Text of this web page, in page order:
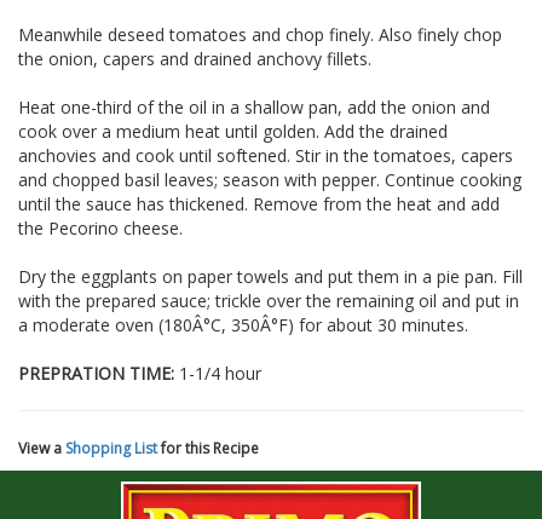
Meanwhile deseed tomatoes and chop finely. Also finely chop
the onion, capers and drained anchovy fillets.
Heat one-third of the oil in a shallow pan, add the onion and
cook over a medium heat until golden. Add the drained
anchovies and cook until softened. Stir in the tomatoes, capers
and chopped basil leaves; season with pepper. Continue cooking
until the sauce has thickened. Remove from the heat and add
the Pecorino cheese.
Dry the eggplants on paper towels and put them in a pie pan. Fill
with the prepared sauce; trickle over the remaining oil and put in
a moderate oven (180Â°C, 350Â°F) for about 30 minutes.
PREPRATION TIME: 1-1/4 hour
View a Shopping Listfor this Recipe